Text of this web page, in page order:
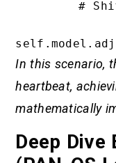
In this scenario,
heartbeat,
mathematically
Deep Dive